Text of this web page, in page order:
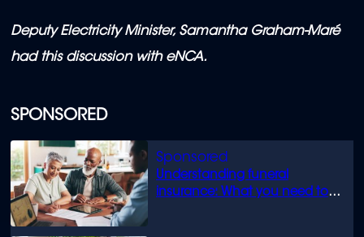
SPONSORED
Understanding funeral
insurance: What you need to
Deputy Electricity Minister, Samantha Graham-Maré
had this discussion with eNCA.